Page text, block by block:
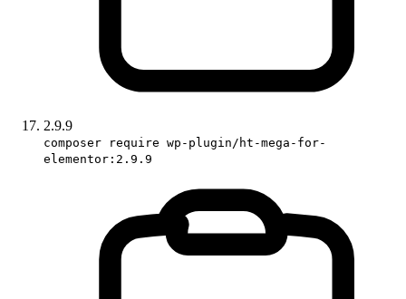
2.9.9
composer require wp-plugin/ht-mega-for-
elementor:2.9.9